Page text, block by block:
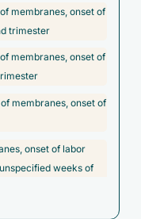
membranes, onset of
trimester
membranes, onset of
membranes, onset of
onset of labor
weeks of